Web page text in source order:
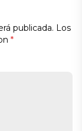
publicada. Los
*